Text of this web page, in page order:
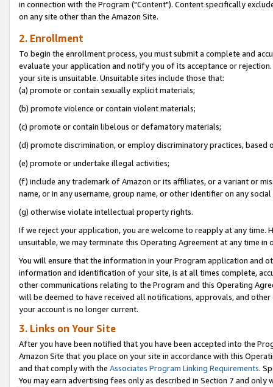
in connection with the Program ("Content"). Content specifically
on any site other than the Amazon Site.
2. Enrollment
To begin the enrollment process, you must submit a complete and
evaluate your application and notify you of its acceptance or
your site is unsuitable. Unsuitable sites include those that:
(a) promote or contain sexually explicit materials;
(b) promote violence or contain violent materials;
(c) promote or contain libelous or defamatory materials;
(d) promote discrimination, or employ discriminatory practices, based
(e) promote or undertake illegal activities;
(f) include any trademark of Amazon or its affiliates, or a variant or
name, or in any username, group name, or other identifier on any
(g) otherwise violate intellectual property rights.
If we reject your application, you are welcome to reapply at any
unsuitable, we may terminate this Operating Agreement at any time in
You will ensure that the information in your Program application and
information and identification of your site, is at all times complete,
other communications relating to the Program and this Operating
will be deemed to have received all notifications, approvals, and
your account is no longer current.
3. Links on Your Site
After you have been notified that you have been accepted into the
Amazon Site that you place on your site in accordance with this
and that comply with the Associates Program Linking Requirements.
You may earn advertising fees only as described in Section 7 and